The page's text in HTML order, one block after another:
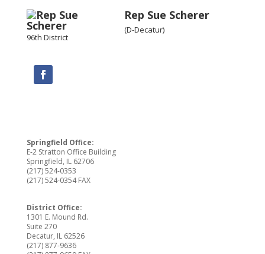
Rep Sue Scherer
(D-Decatur)
96th District
Springfield Office:
E-2 Stratton Office Building
Springfield, IL 62706
(217) 524-0353
(217) 524-0354 FAX
District Office:
1301 E. Mound Rd.
Suite 270
Decatur, IL 62526
(217) 877-9636